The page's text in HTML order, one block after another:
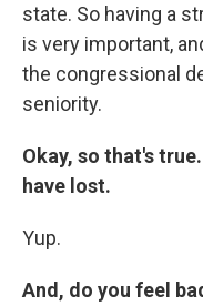
state. So having a
is very important,
the congressional
seniority.
Okay, so that's
have lost.
Yup.
And, do you feel